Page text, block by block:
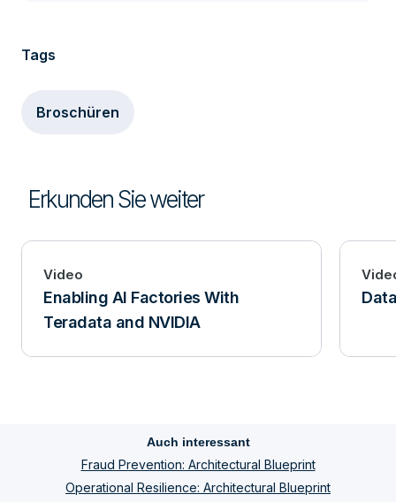
Tags
Broschüren
Erkunden Sie weiter
Video
Enabling AI Factories With
Teradata and NVIDIA
Auch interessant
Fraud Prevention: Architectural Blueprint
Operational Resilience: Architectural Blueprint